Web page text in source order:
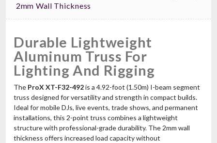
2mm Wall Thickness
Durable Lightweight
Aluminum Truss For
Lighting And Rigging
The ProX XT-F32-492is a 4.92-foot (1.50m) I-beam segment
truss designed for versatility and strength in compact builds.
Ideal for mobile DJs, live events, trade shows, and permanent
installations, this 2-point truss combines a lightweight
structure with professional-grade durability. The 2mm wall
thickness offers increased load capacity without